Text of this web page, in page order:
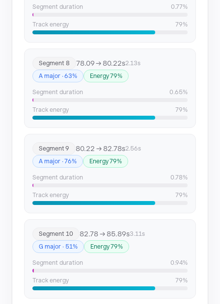
Segment duration 0.77%
Track energy 79%
Segment 8 78.09 → 80.22s2.13s
A major · 63%
Energy 79%
Segment duration 0.65%
Track energy 79%
Segment 9 80.22 → 82.78s2.56s
A major · 76%
Energy 79%
Segment duration 0.78%
Track energy 79%
Segment 10 82.78 → 85.89s3.11s
G major · 51%
Energy 79%
Segment duration 0.94%
Track energy 79%